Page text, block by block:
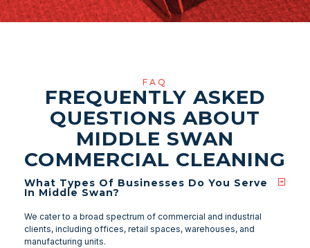
FAQ
FREQUENTLY ASKED
QUESTIONS ABOUT
MIDDLE SWAN
COMMERCIAL CLEANING
What Types Of Businesses Do You Serve
In Middle Swan?
We cater to a broad spectrum of commercial and industrial
clients, including offices, retail spaces, warehouses, and
manufacturing units.